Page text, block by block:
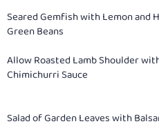
Seared Gemfish with Lemon and
Green Beans
Allow Roasted Lamb Shoulder
Chimichurri Sauce
Salad of Garden Leaves with